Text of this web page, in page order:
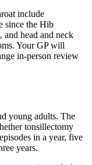
include
since the Hib
and head and neck
Your GP will
in-person review
young adults. The
tonsillectomy
in a year, five
years.